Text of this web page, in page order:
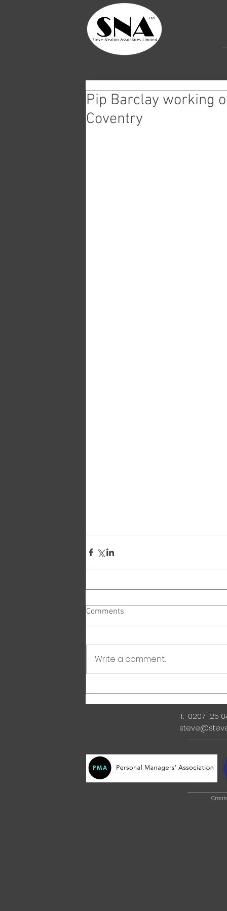
Pip Barclay working
Coventry
Comments
Write a comment...
T: 0207 125